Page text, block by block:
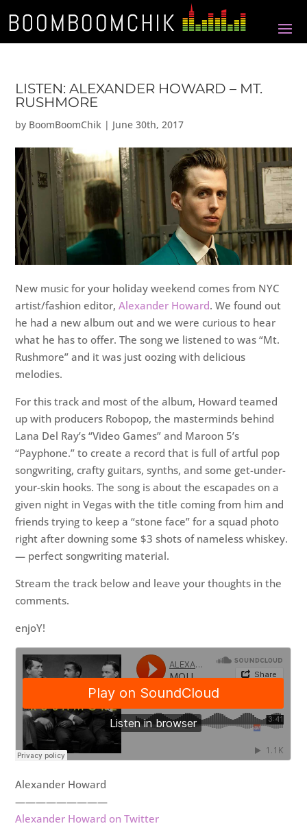
LISTEN: ALEXANDER HOWARD – MT.
RUSHMORE
by BoomBoomChik | June 30th, 2017
New music for your holiday weekend comes from NYC
artist/fashion editor,Alexander Howard. We found out
he had a new album out and we were curious to hear
what he has to offer. The song we listened to was “Mt.
Rushmore” and it was just oozing with delicious
melodies.
For this track and most of the album, Howard teamed
up with producers Robopop, the masterminds behind
Lana Del Ray’s “Video Games” and Maroon 5’s
“Payphone.” to create a record that is full of artful pop
songwriting, crafty guitars, synths, and some get-under-
your-skin hooks. The song is about the escapades on a
given night in Vegas with the title coming from him and
friends trying to keep a “stone face” for a squad photo
right after downing some $3 shots of nameless whiskey.
— perfect songwriting material.
Stream the track below and leave your thoughts in the
comments.
enjoY!
Alexander Howard
—————————
Alexander Howard on Twitter